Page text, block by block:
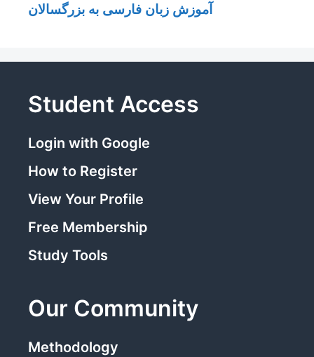
آموزش زبان فارسی به بزرگسالان
Student Access
Login with Google
How to Register
View Your Profile
Free Membership
Study Tools
Our Community
Methodology